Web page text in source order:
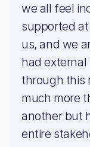
we all feel
supported
us, and we
had
through this
much more
another but
entire